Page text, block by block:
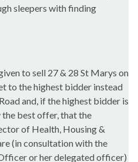
sleepers with finding
to sell 27 & 28 St Marys on
to the highest bidder instead
and, if the highest bidder is
the best offer, that the
of Health, Housing &
(in consultation with the
or her delegated officer)